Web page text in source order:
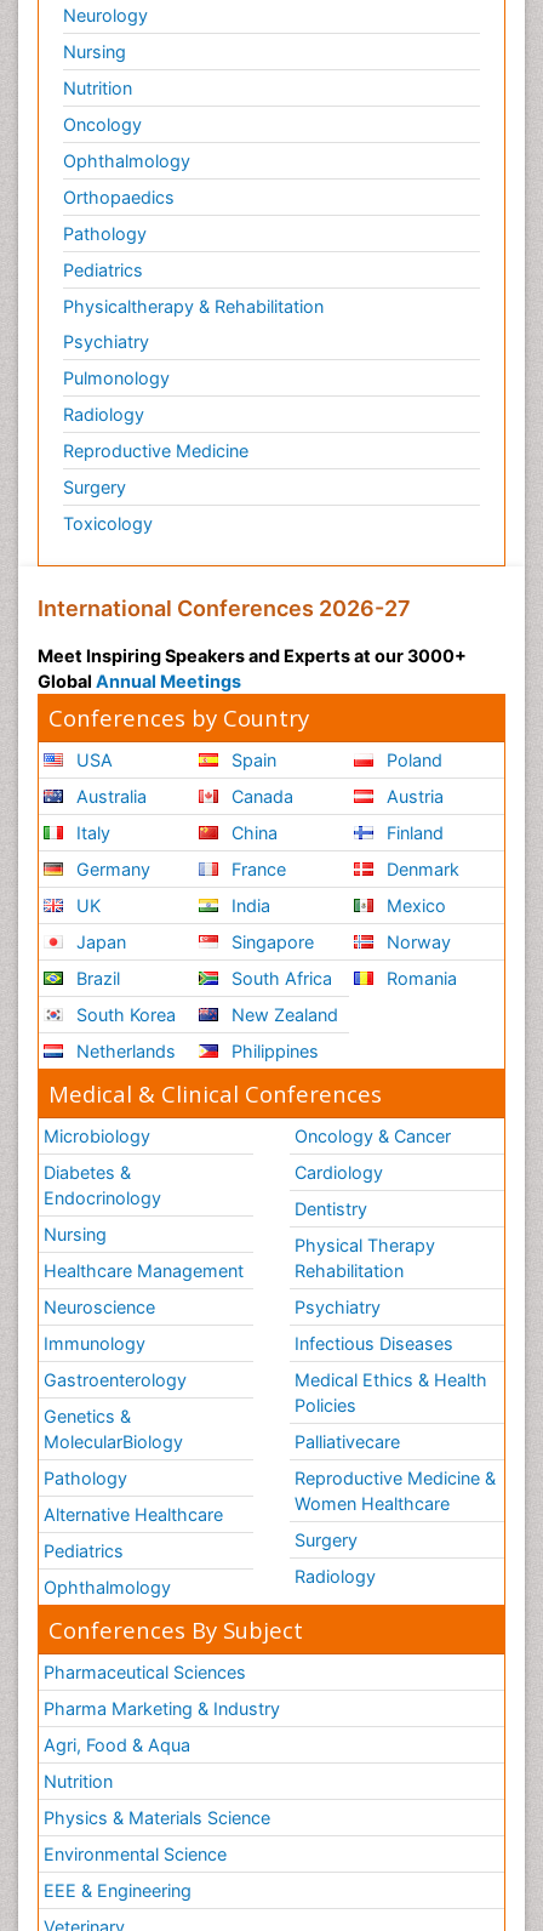
Neurology
Nursing
Nutrition
Oncology
Ophthalmology
Orthopaedics
Pathology
Pediatrics
Physicaltherapy & Rehabilitation
Psychiatry
Pulmonology
Radiology
Reproductive Medicine
Surgery
Toxicology
International Conferences 2026-27
Meet Inspiring Speakers and Experts at our 3000+
Global Annual Meetings
Conferences by Country
USA
Australia
Italy
Germany
UK
Japan
Brazil
South Korea
Netherlands
Spain
Canada
China
France
India
Singapore
South Africa
New Zealand
Philippines
Poland
Austria
Finland
Denmark
Mexico
Norway
Romania
Medical & Clinical Conferences
Microbiology
Diabetes &
Endocrinology
Nursing
Healthcare Management
Neuroscience
Immunology
Gastroenterology
Genetics &
MolecularBiology
Pathology
Alternative Healthcare
Pediatrics
Ophthalmology
Oncology & Cancer
Cardiology
Dentistry
Physical Therapy
Rehabilitation
Psychiatry
Infectious Diseases
Medical Ethics & Health
Policies
Palliativecare
Reproductive Medicine &
Women Healthcare
Surgery
Radiology
Conferences By Subject
Pharmaceutical Sciences
Pharma Marketing & Industry
Agri, Food & Aqua
Nutrition
Physics & Materials Science
Environmental Science
EEE & Engineering